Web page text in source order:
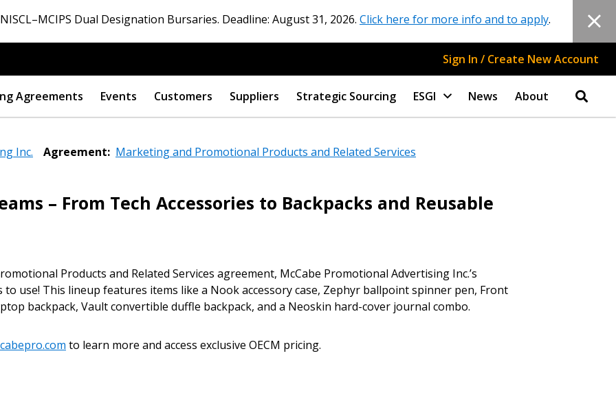
Dual Designation Bursaries. Deadline: August 31, 2026. Click here for more info and to apply.
Sign In / Create New Account
Agreements Events Customers Suppliers Strategic Sourcing ESGI News About
Inc. Agreement: Marketing and Promotional Products and Related Services
– From Tech Accessories to Backpacks and Reusable
Products and Related Services agreement, McCabe Promotional Advertising Inc.’s
use! This lineup features items like a Nook accessory case, Zephyr ballpoint spinner pen, Front
backpack, Vault convertible duffle backpack, and a Neoskin hard-cover journal combo.
to learn more and access exclusive OECM pricing.
Account
Become a Customer
documents, and information session recordings – and